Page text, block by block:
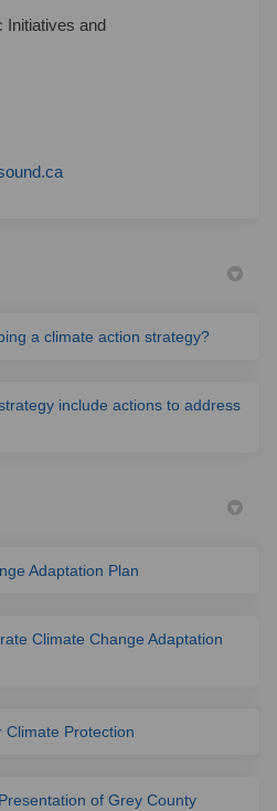
Initiatives and
(External link)
a climate action strategy?
include actions to address
Adaptation Plan
Climate Change Adaptation
Protection
of Grey County